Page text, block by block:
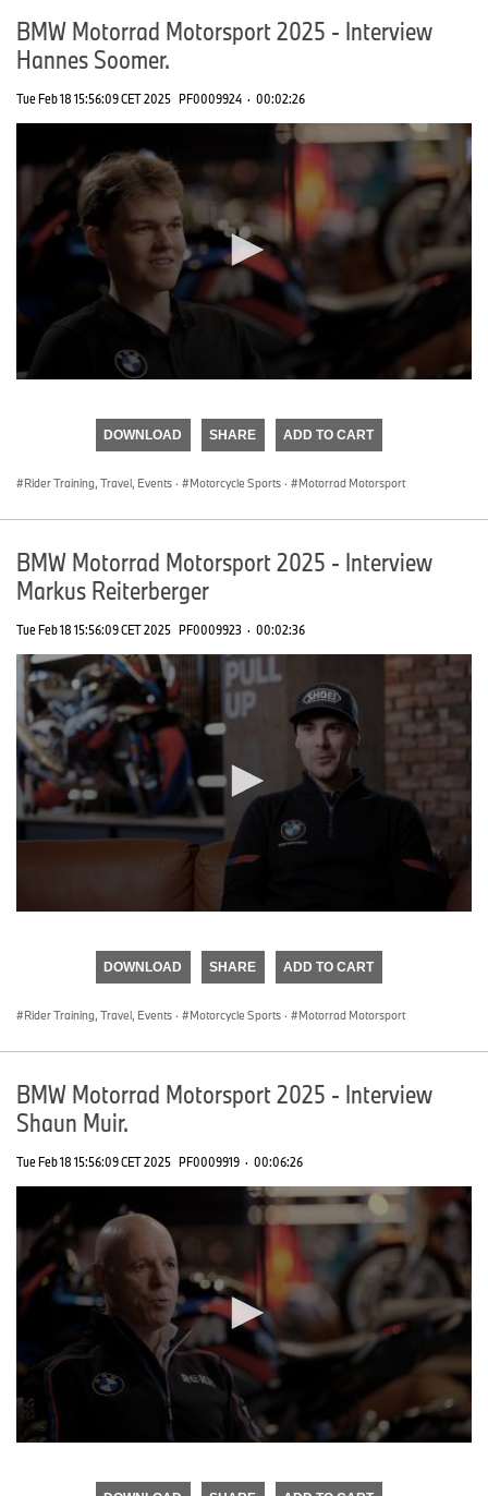
BMW Motorrad Motorsport 2025 - Interview
Hannes Soomer.
Tue Feb 18 15:56:09 CET 2025 PF0009924 · 00:02:26
DOWNLOAD SHARE ADD TO CART
Rider Training, Travel, Events · Motorcycle Sports · Motorrad Motorsport
BMW Motorrad Motorsport 2025 - Interview
Markus Reiterberger
Tue Feb 18 15:56:09 CET 2025 PF0009923 · 00:02:36
DOWNLOAD SHARE ADD TO CART
Rider Training, Travel, Events · Motorcycle Sports · Motorrad Motorsport
BMW Motorrad Motorsport 2025 - Interview
Shaun Muir.
Tue Feb 18 15:56:09 CET 2025 PF0009919 · 00:06:26